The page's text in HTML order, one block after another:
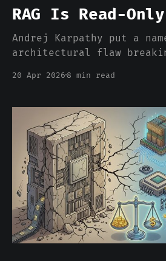
RAG Is Read-
Andrej Karpathy put a
architectural flaw
understanding and re-
piece is a compilation
scale it's a gist on
enterprise scale it's an
layer.
20 Apr 2026 8 min read